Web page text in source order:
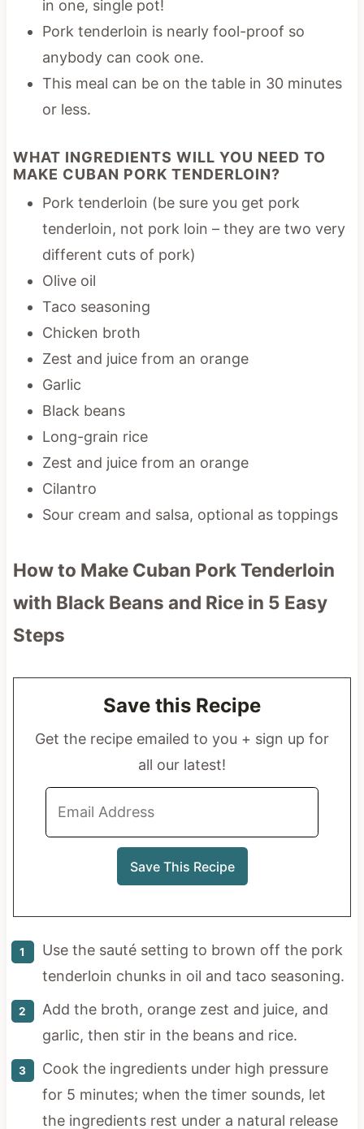
in one, single pot!
Pork tenderloin is nearly fool-proof so
anybody can cook one.
This meal can be on the table in 30 minutes
or less.
WHAT INGREDIENTS WILL YOU NEED TO
MAKE CUBAN PORK TENDERLOIN?
Pork tenderloin (be sure you get pork
tenderloin, not pork loin – they are two very
different cuts of pork)
Olive oil
Taco seasoning
Chicken broth
Zest and juice from an orange
Garlic
Black beans
Long-grain rice
Zest and juice from an orange
Cilantro
Sour cream and salsa, optional as toppings
How to Make Cuban Pork Tenderloin
with Black Beans and Rice in 5 Easy
Steps
Save this Recipe
Get the recipe emailed to you + sign up for
all our latest!
Use the sauté setting to brown off the pork
tenderloin chunks in oil and taco seasoning.
Add the broth, orange zest and juice, and
garlic, then stir in the beans and rice.
Cook the ingredients under high pressure
for 5 minutes; when the timer sounds, let
the ingredients rest under a natural release